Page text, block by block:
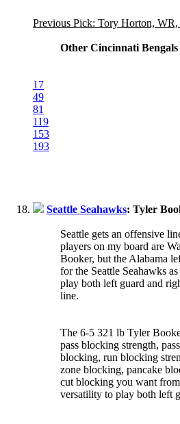
Previous Pick: Tory Horton, WR,
Other Cincinnati Bengals
17
49
81
119
153
193
Seattle Seahawks: Tyler
Seattle gets an offensive
players on my board are
Booker, but the Alabama
for the Seattle Seahawks
play both left guard and
line.
The 6-5 321 lb Tyler
pass blocking strength,
blocking, run blocking
zone blocking, pancake
cut blocking you want
versatility to play both left